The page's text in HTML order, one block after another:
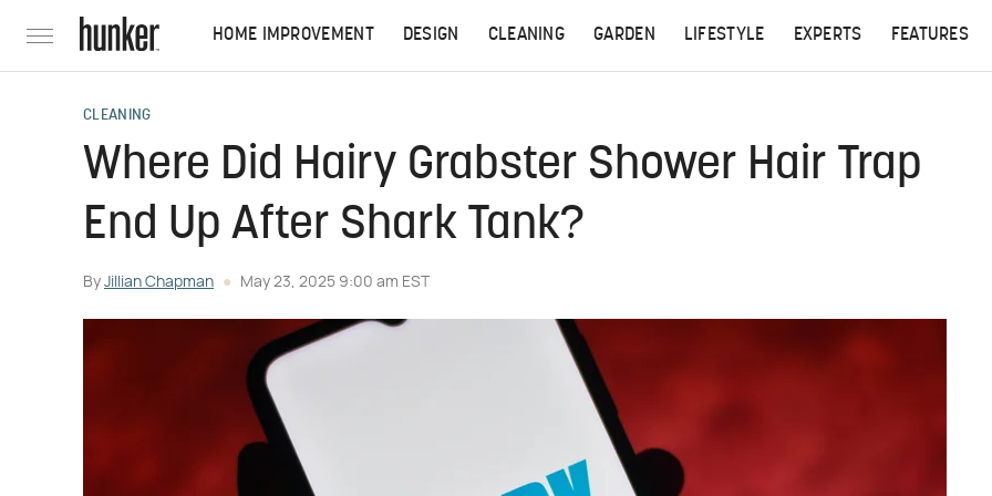
HOME IMPROVEMENT DESIGN CLEANING GARDEN LIFESTYLE EXPERTS FEATURES
CLEANING
Where Did Hairy Grabster Shower Hair Trap
End Up After Shark Tank?
By Jillian Chapman May 23, 2025 9:00 am EST